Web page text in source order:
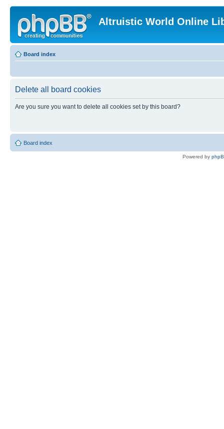
Altruistic World Online
Board index
Delete all board cookies
Are you sure you want to delete all cookies set by this board?
Board index
Powered by